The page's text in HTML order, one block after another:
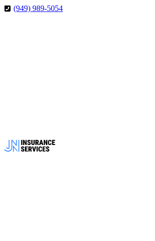
Skip
Skip(949) 989-5054